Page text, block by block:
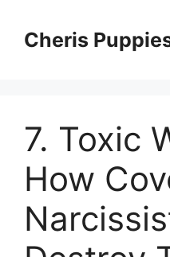
contentCheris
7. Toxic
How